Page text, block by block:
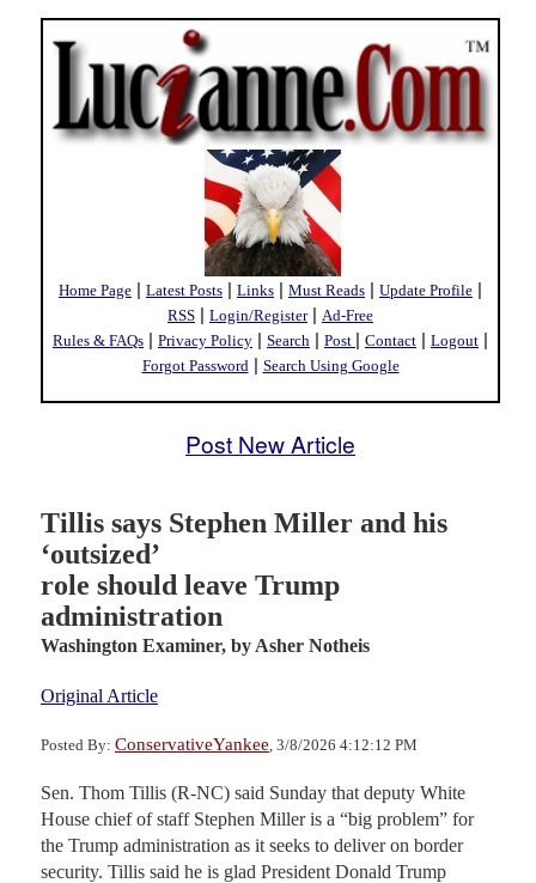
Home Page | Latest Posts | Links | Must Reads | Update Profile |
RSS | Login/Register| Ad-Free
Rules & FAQs | Privacy Policy | Search | Post | Contact | Logout |
Forgot Password | Search Using Google
Post New Article
Tillis says Stephen Miller and his
‘outsized’
role should leave Trump
administration
Washington Examiner, by Asher Notheis
Original Article
Posted By: ConservativeYankee , 3/8/2026 4:12:12 PM
Sen. Thom Tillis (R-NC) said Sunday that deputy White
House chief of staff Stephen Miller is a “big problem” for
the Trump administration as it seeks to deliver on border
security. Tillis said he is glad President Donald Trump